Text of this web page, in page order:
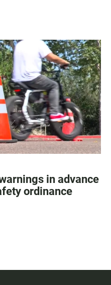
in advance
ordinance